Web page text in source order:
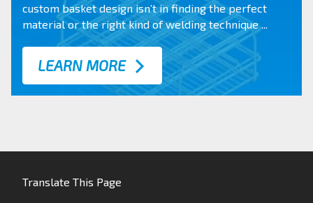
custom basket designisn’t in finding the perfect
material or the right kind of welding technique ...
LEARN MORE
Translate This Page